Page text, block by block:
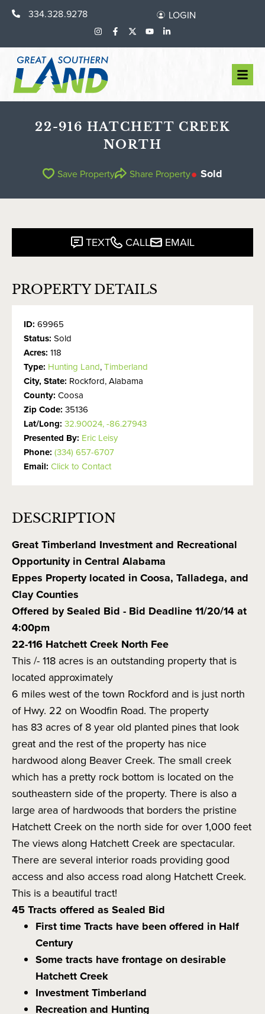
334.328.9278 LOGIN
22-916 HATCHETT CREEK
NORTH
Save Property Share Property Sold
TEXT CALL EMAIL
PROPERTY DETAILS
ID: 69965
Status: Sold
Acres: 118
Type: Hunting Land,Timberland
City, State: Rockford, Alabama
County: Coosa
Zip Code: 35136
Lat/Long: 32.90024, -86.27943
Presented By: Eric Leisy
Phone: (334) 657-6707
Email: Click to Contact
DESCRIPTION
Great Timberland Investment and Recreational
Opportunity in Central Alabama
Eppes Property located in Coosa, Talladega, and
Clay Counties
Offered by Sealed Bid - Bid Deadline 11/20/14 at
4:00pm
22-116 Hatchett Creek North Fee
This /- 118 acres is an outstanding property that is
located approximately
6 miles west of the town Rockford and is just north
of Hwy. 22 on Woodfin Road. The property
has 83 acres of 8 year old planted pines that look
great and the rest of the property has nice
hardwood along Beaver Creek. The small creek
which has a pretty rock bottom is located on the
southeastern side of the property. There is also a
large area of hardwoods that borders the pristine
Hatchett Creek on the north side for over 1,000 feet
The views along Hatchett Creek are spectacular.
There are several interior roads providing good
access and also access road along Hatchett Creek.
This is a beautiful tract!
45 Tracts offered as Sealed Bid
First time Tracts have been offered in Half
Century
Some tracts have frontage on desirable
Hatchett Creek
Investment Timberland
Recreation and Hunting